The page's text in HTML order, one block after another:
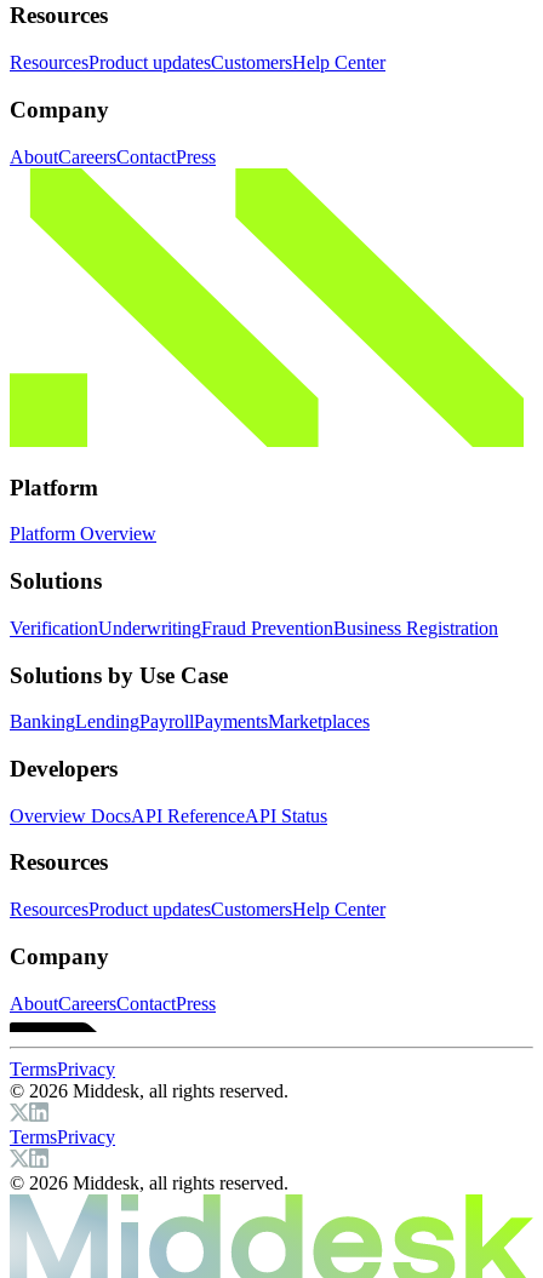
Resources
ResourcesProduct updatesCustomersHelp Center
Company
AboutCareersContactPress
Platform
Platform Overview
Solutions
VerificationUnderwritingFraud PreventionBusiness Registration
Solutions by Use Case
BankingLendingPayrollPaymentsMarketplaces
Developers
Overview DocsAPI ReferenceAPI Status
Resources
ResourcesProduct updatesCustomersHelp Center
Company
AboutCareersContactPress
TermsPrivacy
© 2026 Middesk, all rights reserved.
TermsPrivacy
© 2026 Middesk, all rights reserved.